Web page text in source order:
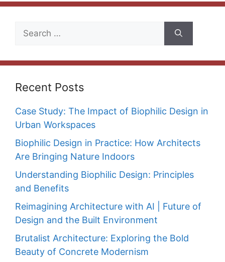
Search
Recent Posts
Case Study: The Impact of Biophilic Design in
Urban Workspaces
Biophilic Design in Practice: How Architects
Are Bringing Nature Indoors
Understanding Biophilic Design: Principles
and Benefits
Reimagining Architecture with AI | Future of
Design and the Built Environment
Brutalist Architecture: Exploring the Bold
Beauty of Concrete Modernism